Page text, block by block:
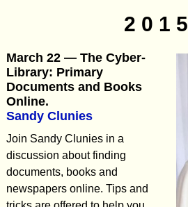
2 0 1 5
March 22 — The Cyber-
Library: Primary
Documents and Books
Online.
Sandy Clunies
Join Sandy Clunies in a
discussion about finding
documents, books and
newspapers online. Tips and